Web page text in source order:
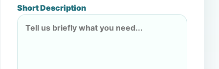
Short Description